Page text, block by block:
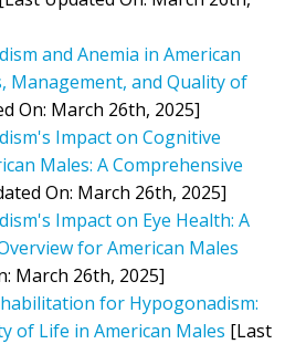
and Anemia in American
Management, and Quality of
On: March 26th, 2025]
Impact on Cognitive
Males: A Comprehensive
On: March 26th, 2025]
Impact on Eye Health: A
for American Males
March 26th, 2025]
for Hypogonadism:
of Life in American Males [Last